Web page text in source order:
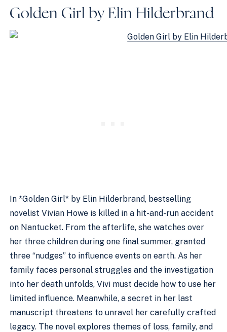
Golden Girl by Elin Hilderbrand
In *Golden Girl* by Elin Hilderbrand, bestselling
novelist Vivian Howe is killed in a hit-and-run accident
on Nantucket. From the afterlife, she watches over
her three children during one final summer, granted
three “nudges” to influence events on earth. As her
family faces personal struggles and the investigation
into her death unfolds, Vivi must decide how to use her
limited influence. Meanwhile, a secret in her last
manuscript threatens to unravel her carefully crafted
legacy. The novel explores themes of loss, family, and